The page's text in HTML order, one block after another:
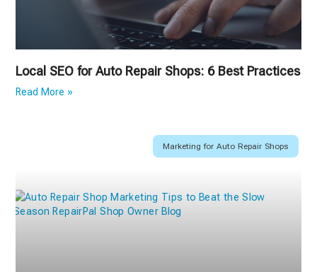
Local SEO for Auto Repair Shops: 6 Best Practices
Read More »
Marketing for Auto Repair Shops